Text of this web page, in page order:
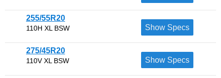
255/55R20
110H XL BSW Show Specs
275/45R20
110V XL BSW Show Specs